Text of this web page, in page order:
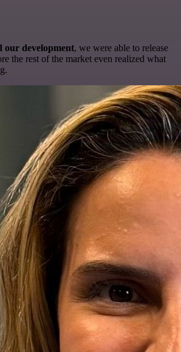
our development, we were able to release
the rest of the market even realized what